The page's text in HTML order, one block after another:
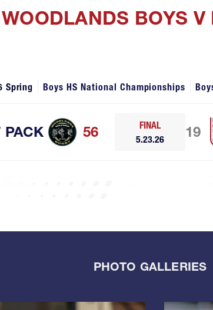
BOYS
Spring Boys HS National Championships
PACK 56
FINAL
5.23.26
19
PHOTO GALLERIES